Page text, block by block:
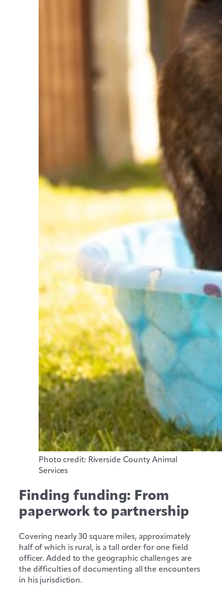
Photo credit: Riverside County Animal
Services
Finding funding: From
paperwork to partnership
Covering nearly 30 square miles, approximately
half of which is rural, is a tall order for one field
officer. Added to the geographic challenges are
the difficulties of documenting all the encounters
in his jurisdiction.